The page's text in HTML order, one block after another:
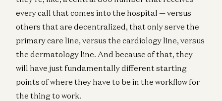
every call that comes into the hospital — versus
others that are decentralized, that only serve the
primary care line, versus the cardiology line, versus
the dermatology line. And because of that, they
will have just fundamentally different starting
points of where they have to be in the workflow for
the thing to work.